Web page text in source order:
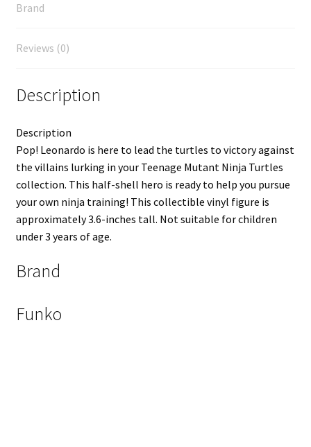
Brand
Reviews (0)
Description
Description
Pop! Leonardo is here to lead the turtles to victory against
the villains lurking in your Teenage Mutant Ninja Turtles
collection. This half-shell hero is ready to help you pursue
your own ninja training! This collectible vinyl figure is
approximately 3.6-inches tall. Not suitable for children
under 3 years of age.
Brand
Funko